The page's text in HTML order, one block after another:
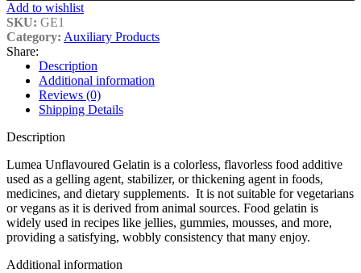
Add to wishlist
SKU: GE1
Category: Auxiliary Products
Share:
Description
Additional information
Reviews (0)
Shipping Details
Description
Lumea Unflavoured Gelatin is a colorless, flavorless food additive
used as a gelling agent, stabilizer, or thickening agent in foods,
medicines, and dietary supplements. It is not suitable for vegetarians
or vegans as it is derived from animal sources. Food gelatin is
widely used in recipes like jellies, gummies, mousses, and more,
providing a satisfying, wobbly consistency that many enjoy.
Additional information